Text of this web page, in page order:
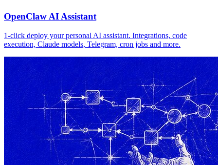
OpenClaw AI Assistant
1-click deploy your personal AI assistant. Integrations, code
execution, Claude models, Telegram, cron jobs and more.